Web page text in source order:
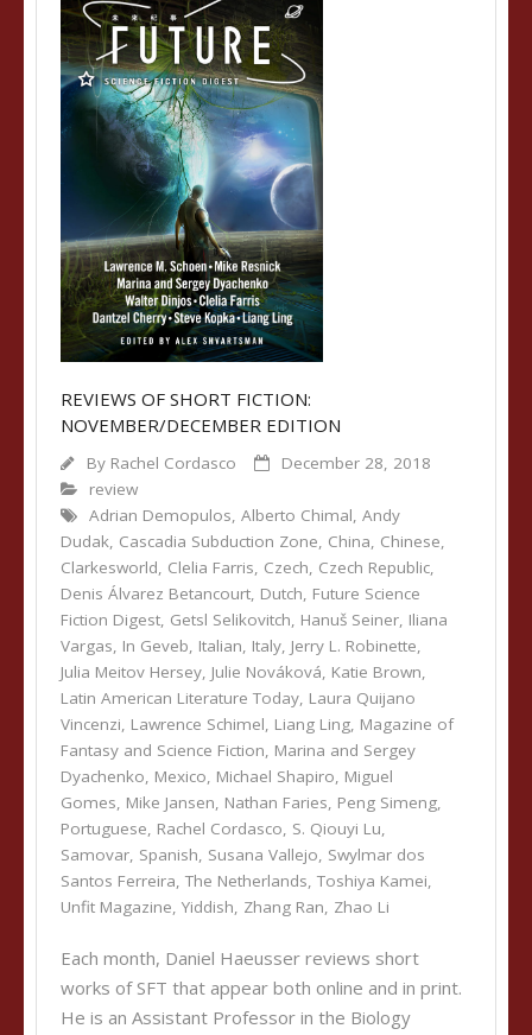
REVIEWS OF SHORT FICTION:
NOVEMBER/DECEMBER EDITION
By Rachel Cordasco
December 28, 2018
review
Adrian Demopulos, Alberto Chimal, Andy
Dudak, Cascadia Subduction Zone, China, Chinese,
Clarkesworld, Clelia Farris, Czech, Czech Republic,
Denis Álvarez Betancourt, Dutch, Future Science
Fiction Digest, Getsl Selikovitch, Hanuš Seiner, Iliana
Vargas, In Geveb, Italian, Italy, Jerry L. Robinette,
Julia Meitov Hersey, Julie Nováková, Katie Brown,
Latin American Literature Today, Laura Quijano
Vincenzi, Lawrence Schimel, Liang Ling, Magazine of
Fantasy and Science Fiction, Marina and Sergey
Dyachenko, Mexico, Michael Shapiro, Miguel
Gomes, Mike Jansen, Nathan Faries, Peng Simeng,
Portuguese, Rachel Cordasco, S. Qiouyi Lu,
Samovar, Spanish, Susana Vallejo, Swylmar dos
Santos Ferreira, The Netherlands, Toshiya Kamei,
Unfit Magazine, Yiddish, Zhang Ran, Zhao Li
Each month, Daniel Haeusser reviews short
works of SFT that appear both online and in print.
He is an Assistant Professor in the Biology